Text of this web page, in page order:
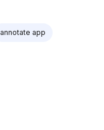
annotate app